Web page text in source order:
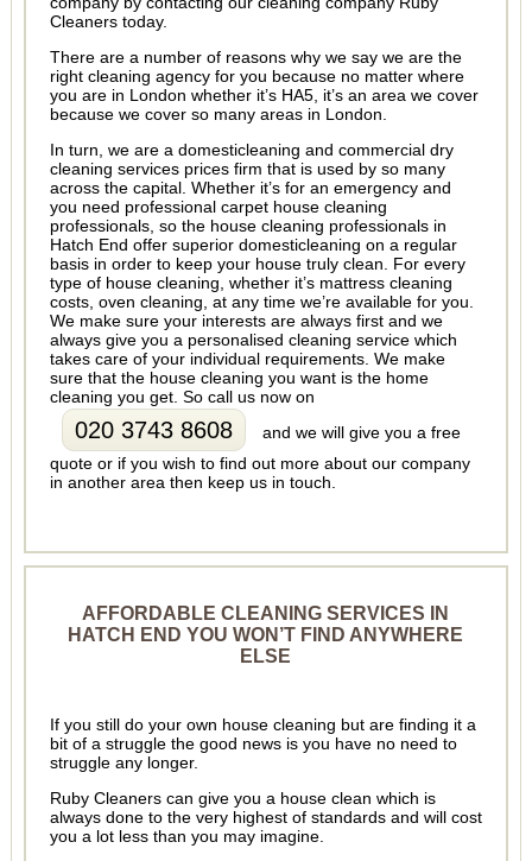
Cleaners today.
There are a number of reasons why we say we are the
right cleaning agency for you because no matter where
you are in London whether it’s HA5, it’s an area we cover
because we cover so many areas in London.
In turn, we are a domesticleaning and commercial dry
cleaning services prices firm that is used by so many
across the capital. Whether it’s for an emergency and
you need professional carpet house cleaning
professionals, so the house cleaning professionals in
Hatch End offer superior domesticleaning on a regular
basis in order to keep your house truly clean. For every
type of house cleaning, whether it’s mattress cleaning
costs, oven cleaning, at any time we’re available for you.
We make sure your interests are always first and we
always give you a personalised cleaning service which
takes care of your individual requirements. We make
sure that the house cleaning you want is the home
cleaning you get. So call us now on
020 3743 8608
and we will give you a free
quote or if you wish to find out more about our company
in another area then keep us in touch.
AFFORDABLE CLEANING SERVICES IN
HATCH END YOU WON’T FIND ANYWHERE
ELSE
If you still do your own house cleaning but are finding it a
bit of a struggle the good news is you have no need to
struggle any longer.
Ruby Cleaners can give you a house clean which is
always done to the very highest of standards and will cost
you a lot less than you may imagine.